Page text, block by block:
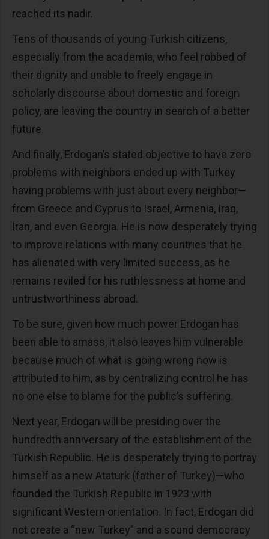
reached its nadir.
Tens of thousands of young Turkish citizens,
especially from the academia, who feel robbed of
their dignity and unable to freely engage in
scholarly discourse about domestic and foreign
policy, are leaving the country in search of a better
future.
And finally, Erdogan’s stated objective to have zero
problems with neighbors ended up with Turkey
having problems with just about every neighbor—
from Greece and Cyprus to Israel, Armenia, Iraq,
Iran, and even Georgia. He is now desperately trying
to improve relations with many countries that he
has alienated with very limited success, as he
remains reviled for his ruthlessness at home and
untrustworthiness abroad.
To be sure, given how much power Erdogan has
been able to amass, it also leaves him vulnerable
because much of what is going wrong now is
attributed to him, as by centralizing control he has
no one else to blame for the public’s suffering.
Next year, Erdogan will be presiding over the
hundredth anniversary of the establishment of the
Turkish Republic. He is desperately trying to portray
himself as a new Atatürk (father of Turkey)—who
founded the Turkish Republic in 1923 with
significant Western orientation. In fact, Erdogan did
not create a “new Turkey” and a sound democracy